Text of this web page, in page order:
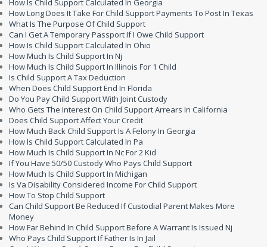
How Is Child Support Calculated In Georgia
How Long Does It Take For Child Support Payments To Post In Texas
What Is The Purpose Of Child Support
Can I Get A Temporary Passport If I Owe Child Support
How Is Child Support Calculated In Ohio
How Much Is Child Support In Nj
How Much Is Child Support In Illinois For 1 Child
Is Child Support A Tax Deduction
When Does Child Support End In Florida
Do You Pay Child Support With Joint Custody
Who Gets The Interest On Child Support Arrears In California
Does Child Support Affect Your Credit
How Much Back Child Support Is A Felony In Georgia
How Is Child Support Calculated In Pa
How Much Is Child Support In Nc For 2 Kid
If You Have 50/50 Custody Who Pays Child Support
How Much Is Child Support In Michigan
Is Va Disability Considered Income For Child Support
How To Stop Child Support
Can Child Support Be Reduced If Custodial Parent Makes More
Money
How Far Behind In Child Support Before A Warrant Is Issued Nj
Who Pays Child Support If Father Is In Jail